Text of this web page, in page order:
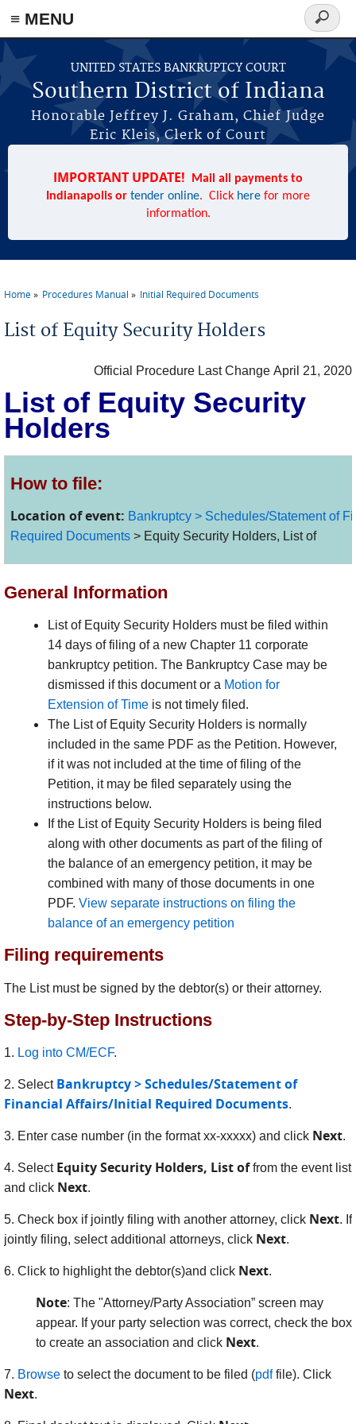
≡ MENU
Skip to main content
UNITED STATES BANKRUPTCY COURT
Southern District of Indiana
Honorable Jeffrey J. Graham, Chief Judge
Eric Kleis, Clerk of Court
Search
form
IMPORTANT UPDATE!
Mail all payments to
Indianapolis or tender online. Click here for more
information.
Home Procedures Manual Initial Required Documents
List of Equity Security Holders
Official Procedure Last Change April 21, 2020
List of Equity Security
Holders
How to file:
Location of event: Bankruptcy > Schedules/Statement of
Required Documents > Equity Security Holders, List of
General Information
List of Equity Security Holders must be filed within
14 days of filing of a new Chapter 11 corporate
bankruptcy petition. The Bankruptcy Case may be
dismissed if this document or a Motion for
Extension of Time is not timely filed.
The List of Equity Security Holders is normally
included in the same PDF as the Petition. However,
if it was not included at the time of filing of the
Petition, it may be filed separately using the
instructions below.
If the List of Equity Security Holders is being filed
along with other documents as part of the filing of
the balance of an emergency petition, it may be
combined with many of those documents in one
PDF. View separate instructions on filing the
balance of an emergency petition
Filing requirements
The List must be signed by the debtor(s) or their attorney.
Step-by-Step Instructions
1. Log into CM/ECF.
2. Select Bankruptcy > Schedules/Statement of
Financial Affairs/Initial Required Documents.
3. Enter case number (in the format xx-xxxxx) and click Next.
4. Select Equity Security Holders, List offrom the event list
and click Next.
5. Check box if jointly filing with another attorney, click Next. If
jointly filing, select additional attorneys, click Next.
6. Click to highlight the debtor(s)and click Next.
Note: The "Attorney/Party Association” screen may
appear. If your party selection was correct, check the box
to create an association and click Next.
7. Browse to select the document to be filed (pdffile). Click
Next.